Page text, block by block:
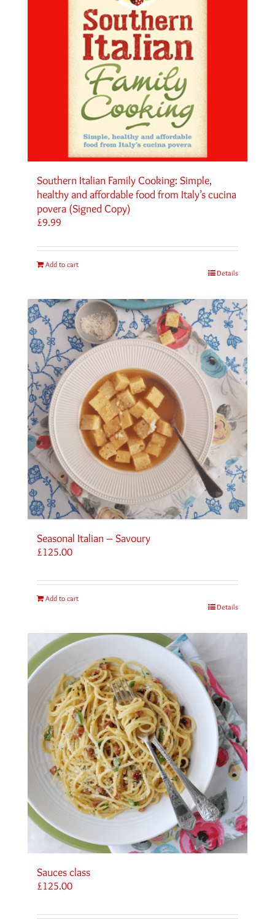
Southern Italian Family Cooking: Simple,
healthy and affordable food from Italy’s cucina
povera (Signed Copy)
£9.99
Add to cart
Details
Seasonal Italian – Savoury
£125.00
Add to cart
Details
Sauces class
£125.00